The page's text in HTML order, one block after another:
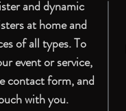
and dynamic
at home and
of all types. To
event or service,
contact form, and
with you.